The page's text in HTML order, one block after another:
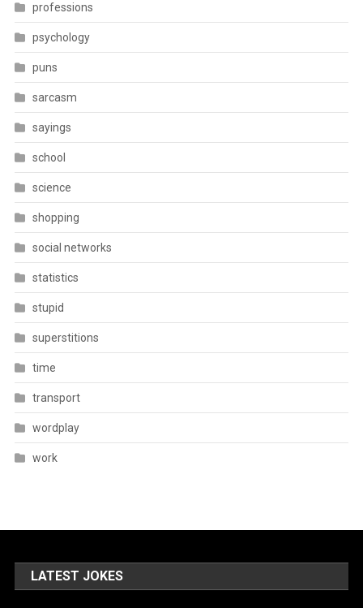
professions
psychology
puns
sarcasm
sayings
school
science
shopping
social networks
statistics
stupid
superstitions
time
transport
wordplay
work
LATEST JOKES